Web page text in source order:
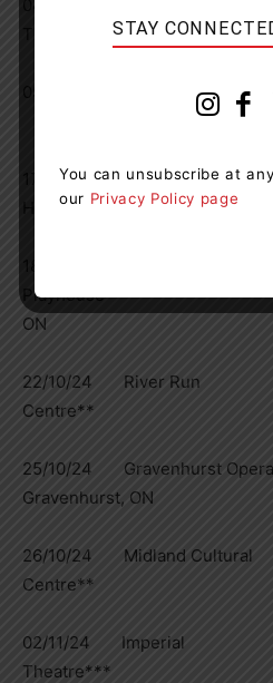
Theatre* Calgary, AB
05/10/24
17/10/24 Meaford
Hall**
ON
22/10/24 River Run
Centre**
25/10/24
Gravenhurst, ON
26/10/24 Midland Cultural
Centre**
02/11/24 Imperial
Theatre***
STAY
You can unsubscribe at
our Privacy Policy page